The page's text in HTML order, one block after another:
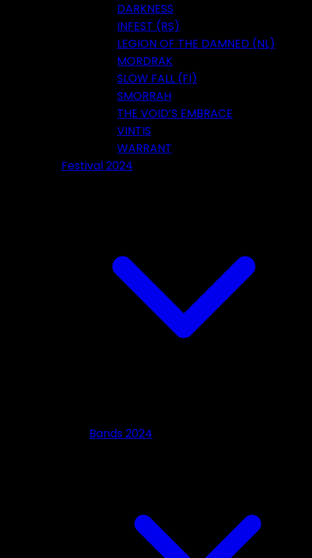
DARKNESS
INFEST (RS)
LEGION OF THE DAMNED (NL)
MORDRAK
SLOW FALL (FI)
SMORRAH
THE VOID’S EMBRACE
VINTIS
WARRANT
Festival 2024
Bands 2024